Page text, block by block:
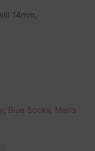
14mm,
, Blue Socks, Men’s